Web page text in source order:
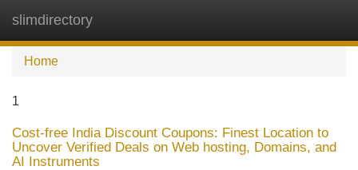
slimdirectory
Home
1
Cost-free India Discount Coupons: Finest Location to
Uncover Verified Deals on Web hosting, Domains, and
AI Instruments